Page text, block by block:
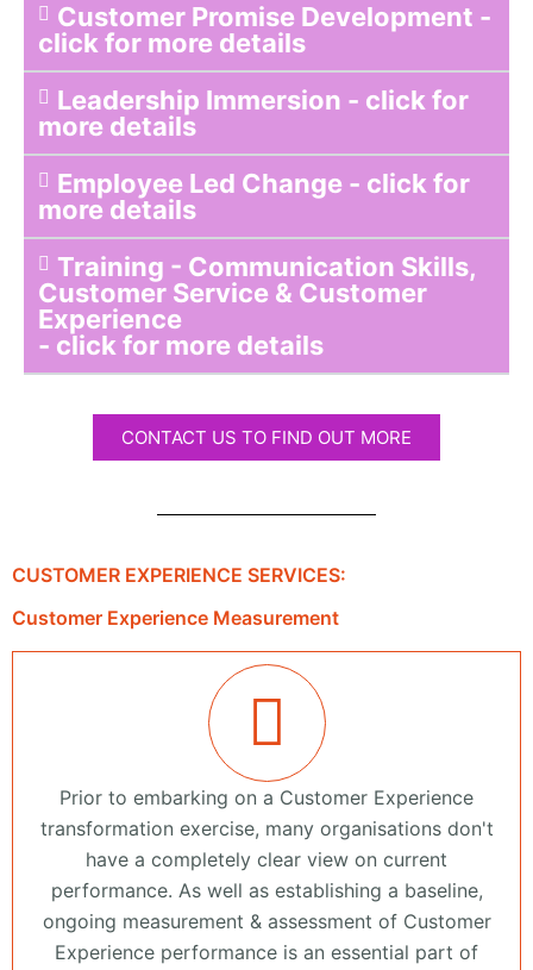
Customer Promise Development -
click for more details
Leadership Immersion - click for
more details
Employee Led Change - click for
more details
Training - Communication Skills,
Customer Service & Customer
Experience
- click for more details
CONTACT US TO FIND OUT MORE
CUSTOMER EXPERIENCE SERVICES:
Customer Experience Measurement
Prior to embarking on a Customer Experience
transformation exercise, many organisations don't
have a completely clear view on current
performance. As well as establishing a baseline,
ongoing measurement & assessment of Customer
Experience performance is an essential part of